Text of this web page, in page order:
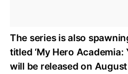
The series is also
titled ‘My Hero Academia:
will be released on